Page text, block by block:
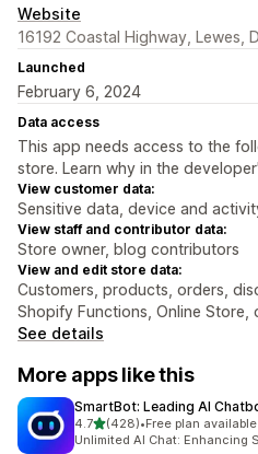
Website
16192 Coastal Highway, Lewes,
Launched
February 6, 2024
Data access
This app needs access to the
store. Learn why in the
View customer data:
Sensitive data, device and
View staff and contributor data:
Store owner, blog contributors
View and edit store data:
Customers, products, orders,
Shopify Functions, Online Store,
See details
More apps like this
SmartBot: Leading AI
4.7out of 5 stars
(428)
428 total reviews
•Free plan available
Unlimited AI Chat: Enhancing